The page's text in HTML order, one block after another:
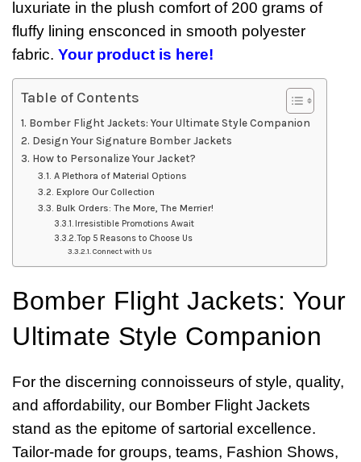
luxuriate in the plush comfort of 200 grams of
fluffy lining ensconced in smooth polyester
fabric. Your product is here!
Table of Contents
Bomber Flight Jackets: Your Ultimate Style Companion
Design Your Signature Bomber Jackets
How to Personalize Your Jacket?
A Plethora of Material Options
Explore Our Collection
Bulk Orders: The More, The Merrier!
Irresistible Promotions Await
Top 5 Reasons to Choose Us
Connect with Us
Bomber Flight Jackets: Your
Ultimate Style Companion
For the discerning connoisseurs of style, quality,
and affordability, our Bomber Flight Jackets
stand as the epitome of sartorial excellence.
Tailor-made for groups, teams, Fashion Shows,